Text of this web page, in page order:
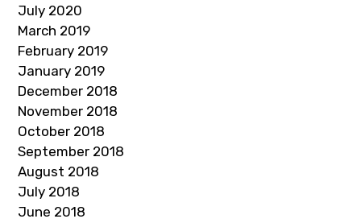
July 2020
March 2019
February 2019
January 2019
December 2018
November 2018
October 2018
September 2018
August 2018
July 2018
June 2018